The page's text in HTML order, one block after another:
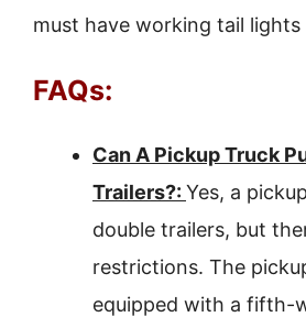
must have working tail lights
FAQs:
Can A Pickup Truck
Trailers?: Yes, a
double trailers, but
restrictions. The
equipped with a fifth-